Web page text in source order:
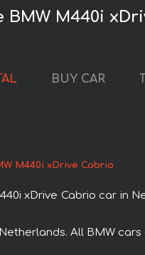
BMW M440i
BUY CAR
M440i xDrive Cabrio
xDrive Cabrio car in
All BMW